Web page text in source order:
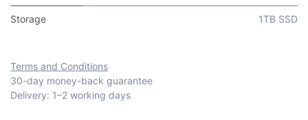
Storage 1TB SSD
Terms and Conditions
30-day money-back guarantee
Delivery: 1–2 working days